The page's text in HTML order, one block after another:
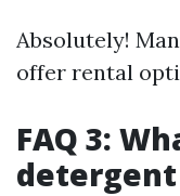
Absolutely!
offer rental
FAQ 3:
detergent